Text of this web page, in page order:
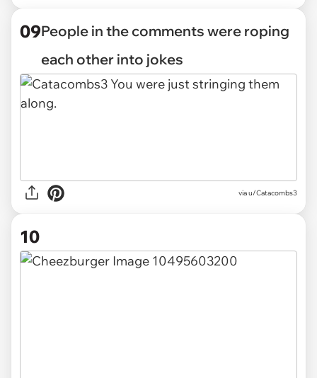
09People in the comments were roping
each other into jokes
via u/Catacombs3
10